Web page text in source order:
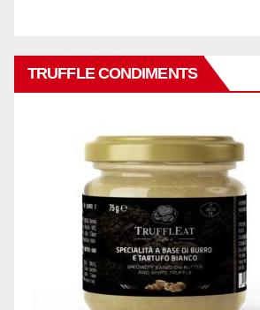
TRUFFLE CONDIMENTS